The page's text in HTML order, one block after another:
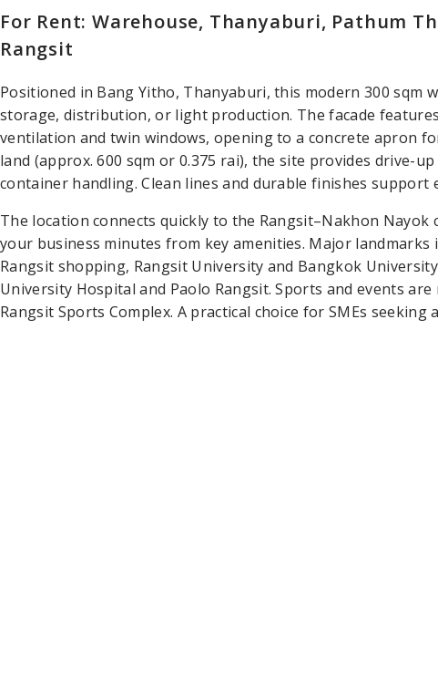
For Rent: Warehouse, Thanyaburi, Pathum
Rangsit
Positioned in Bang Yitho, Thanyaburi, this modern 300
storage, distribution, or light production. The facade
ventilation and twin windows, opening to a concrete apron
land (approx. 600 sqm or 0.375 rai), the site provides drive-
container handling. Clean lines and durable finishes support
The location connects quickly to the Rangsit–Nakhon
your business minutes from key amenities. Major landmarks
Rangsit shopping, Rangsit University and Bangkok
University Hospital and Paolo Rangsit. Sports and events
Rangsit Sports Complex. A practical choice for SMEs